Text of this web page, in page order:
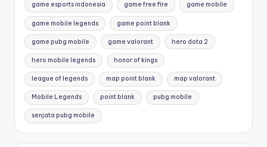
game esports indonesia game free fire game mobile
game mobile legends game point blank
game pubg mobile game valorant hero dota 2
hero mobile legends honor of kings
league of legends map point blank map valorant
Mobile Legends point blank pubg mobile
senjata pubg mobile